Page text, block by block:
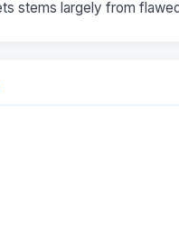
stems largely from